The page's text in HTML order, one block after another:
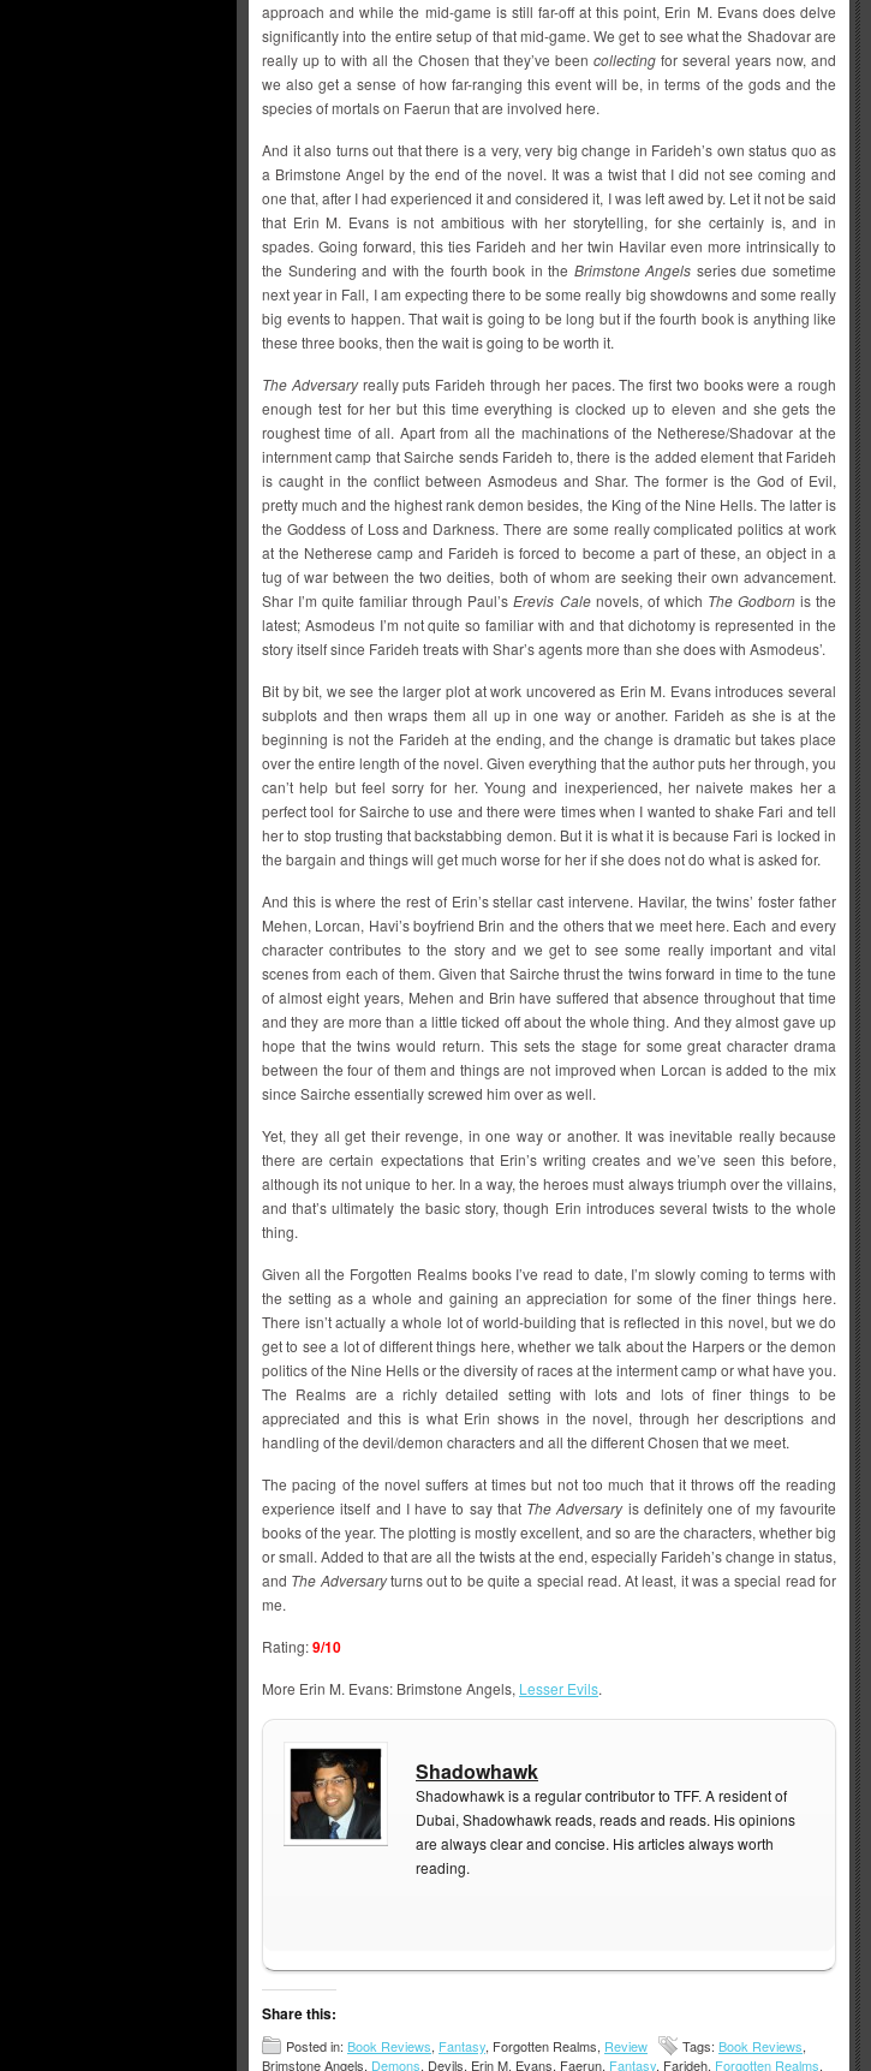
approach and while the mid-game is still far-off at this point, Erin M. Evans does delve
significantly into the entire setup of that mid-game. We get to see what the Shadovar are
really up to with all the Chosen that they’ve been collecting for several years now, and
we also get a sense of how far-ranging this event will be, in terms of the gods and the
species of mortals on Faerun that are involved here.
And it also turns out that there is a very, very big change in Farideh’s own status quo as
a Brimstone Angel by the end of the novel. It was a twist that I did not see coming and
one that, after I had experienced it and considered it, I was left awed by. Let it not be said
that Erin M. Evans is not ambitious with her storytelling, for she certainly is, and in
spades. Going forward, this ties Farideh and her twin Havilar even more intrinsically to
the Sundering and with the fourth book in the Brimstone Angels series due sometime
next year in Fall, I am expecting there to be some really big showdowns and some really
big events to happen. That wait is going to be long but if the fourth book is anything like
these three books, then the wait is going to be worth it.
The Adversaryreally puts Farideh through her paces. The first two books were a rough
enough test for her but this time everything is clocked up to eleven and she gets the
roughest time of all. Apart from all the machinations of the Netherese/Shadovar at the
internment camp that Sairche sends Farideh to, there is the added element that Farideh
is caught in the conflict between Asmodeus and Shar. The former is the God of Evil,
pretty much and the highest rank demon besides, the King of the Nine Hells. The latter is
the Goddess of Loss and Darkness. There are some really complicated politics at work
at the Netherese camp and Farideh is forced to become a part of these, an object in a
tug of war between the two deities, both of whom are seeking their own advancement.
Shar I’m quite familiar through Paul’sErevis Calenovels, of which The Godbornis the
latest; Asmodeus I’m not quite so familiar with and that dichotomy is represented in the
story itself since Farideh treats with Shar’s agents more than she does with Asmodeus’.
Bit by bit, we see the larger plot at work uncovered as Erin M. Evans introduces several
subplots and then wraps them all up in one way or another. Farideh as she is at the
beginning is not the Farideh at the ending, and the change is dramatic but takes place
over the entire length of the novel. Given everything that the author puts her through, you
can’t help but feel sorry for her. Young and inexperienced, her naivete makes her a
perfect tool for Sairche to use and there were times when I wanted to shake Fari and tell
her to stop trusting that backstabbing demon. But it is what it is because Fari is locked in
the bargain and things will get much worse for her if she does not do what is asked for.
And this is where the rest of Erin’s stellar cast intervene. Havilar, the twins’ foster father
Mehen, Lorcan, Havi’s boyfriend Brin and the others that we meet here. Each and every
character contributes to the story and we get to see some really important and vital
scenes from each of them. Given that Sairche thrust the twins forward in time to the tune
of almost eight years, Mehen and Brin have suffered that absence throughout that time
and they are more than a little ticked off about the whole thing. And they almost gave up
hope that the twins would return. This sets the stage for some great character drama
between the four of them and things are not improved when Lorcan is added to the mix
since Sairche essentially screwed him over as well.
Yet, they all get their revenge, in one way or another. It was inevitable really because
there are certain expectations that Erin’s writing creates and we’ve seen this before,
although its not unique to her. In a way, the heroes must always triumph over the villains,
and that’s ultimately the basic story, though Erin introduces several twists to the whole
thing.
Given all the Forgotten Realms books I’ve read to date, I’m slowly coming to terms with
the setting as a whole and gaining an appreciation for some of the finer things here.
There isn’t actually a whole lot of world-building that is reflected in this novel, but we do
get to see a lot of different things here, whether we talk about the Harpers or the demon
politics of the Nine Hells or the diversity of races at the interment camp or what have you.
The Realms are a richly detailed setting with lots and lots of finer things to be
appreciated and this is what Erin shows in the novel, through her descriptions and
handling of the devil/demon characters and all the different Chosen that we meet.
The pacing of the novel suffers at times but not too much that it throws off the reading
experience itself and I have to say that The Adversaryis definitely one of my favourite
books of the year. The plotting is mostly excellent, and so are the characters, whether big
or small. Added to that are all the twists at the end, especially Farideh’s change in status,
and The Adversaryturns out to be quite a special read. At least, it was a special read for
me.
Rating:9/10
More Erin M. Evans: Brimstone Angels, Lesser Evils.
Shadowhawk
Shadowhawk is a regular contributor to TFF. A resident of
Dubai, Shadowhawk reads, reads and reads. His opinions
are always clear and concise. His articles always worth
reading.
Share this:
Posted in: Book Reviews, Fantasy, Forgotten Realms, Review Tags: Book Reviews,
Brimstone Angels, Demons, Devils, Erin M. Evans, Faerun, Fantasy, Farideh, Forgotten Realms,